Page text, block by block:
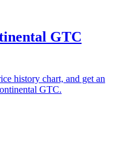
GTC
history chart, and get an
GTC.